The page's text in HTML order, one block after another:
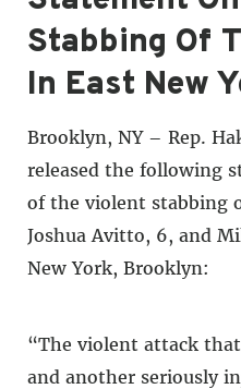
Stabbing Of
In East New
Brooklyn, NY – Rep.
released the following
of the violent stabbing
Joshua Avitto, 6, and
New York, Brooklyn:
“The violent attack
and another seriously